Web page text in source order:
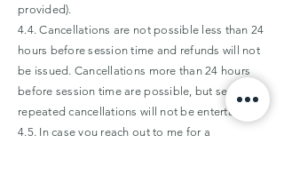
provided).
4.4. Cancellations are not possible less than 24
hours before session time and refunds will not
be issued. Cancellations more than 24 hours
before session time are possible, but serial or
repeated cancellations will not be entertained.
4.5. In case you reach out to me for a